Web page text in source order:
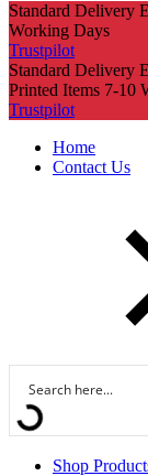
Standard Delivery
Working Days
Trustpilot
Standard Delivery
Printed Items 7-10
Trustpilot
Home
Contact Us
Shop